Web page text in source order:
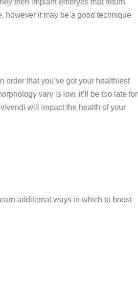
then implant embryos that return
however it may be a good technique
order that you’ve got your healthiest
vary is low, it’ll be too late for
will impact the health of your
additional ways in which to boost